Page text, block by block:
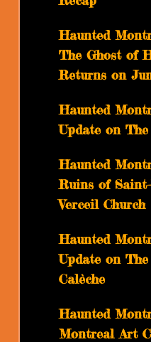
Haunted
The Ghost of
Returns on
Haunted
Update on
Haunted
Ruins of Saint-
Verceil Church
Haunted
Update on
Calèche
Haunted
Montreal Art